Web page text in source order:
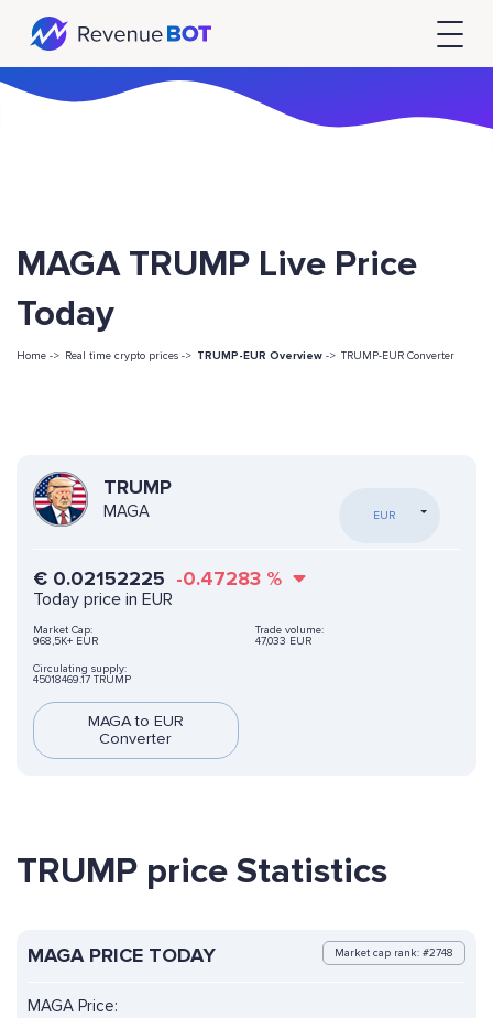
MAGA TRUMP Live Price
Today
Home -> Real time crypto prices -> TRUMP-EUR Overview -> TRUMP-EUR Converter
TRUMP
MAGA EUR
€ 0.02152225 -0.47283 %
Today price in EUR
Market Cap:
968,5K+ EUR
Trade volume:
47,033 EUR
Circulating supply:
45018469.17 TRUMP
MAGA to EUR
Converter
TRUMP price Statistics
MAGA PRICE TODAY Market cap rank: #2748
MAGA Price: